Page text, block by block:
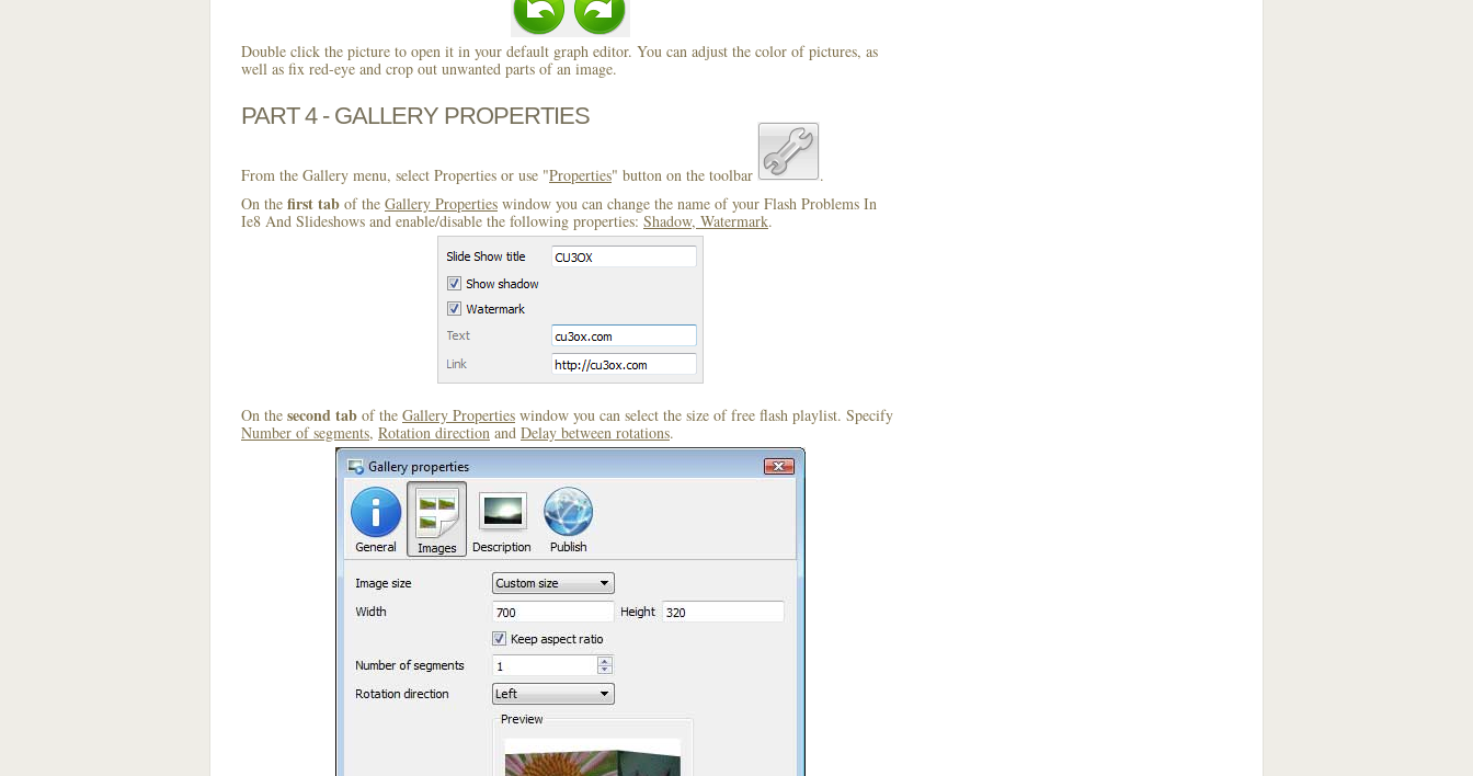
Double click the picture to open it in your default graph editor. You can adjust the color of pictures, as
well as fix red-eye and crop out unwanted parts of an image.
PART 4 - GALLERY PROPERTIES
From the Gallery menu, select Properties or use "Properties" button on the toolbar
.
On the first tab of the Gallery Properties window you can change the name of your Flash Problems In
Ie8 And Slideshows and enable/disable the following properties: Shadow, Watermark.
On the second tab of the Gallery Properties window you can select the size of free flash playlist. Specify
Number of segments, Rotation direction and Delay between rotations.